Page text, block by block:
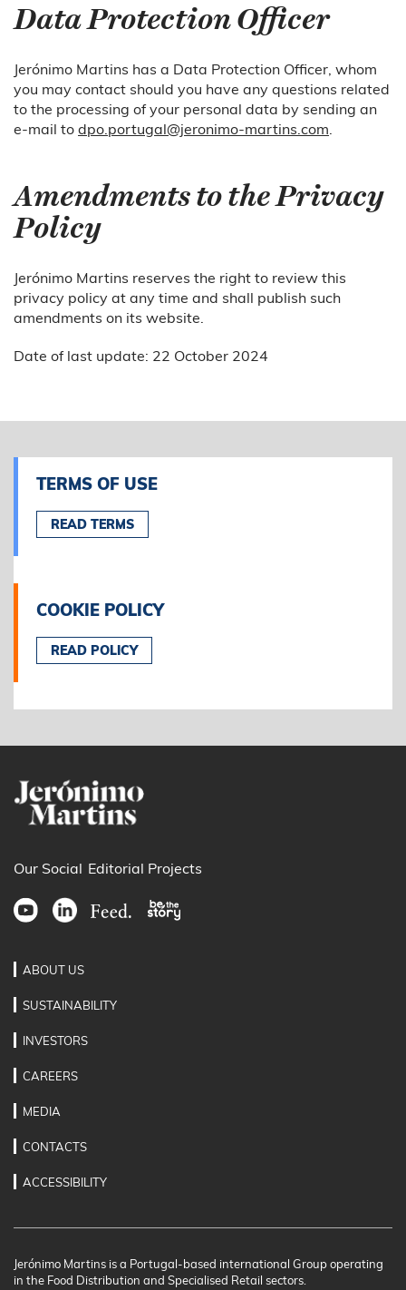
Data Protection Officer
Jerónimo Martins has a Data Protection Officer, whom
you may contact should you have any questions related
to the processing of your personal data by sending an
e-mail to dpo.portugal@jeronimo-martins.com
Amendments to the Privacy
Policy
Jerónimo Martins reserves the right to review this
privacy policy at any time and shall publish such
amendments on its website.
Date of last update: 22 October 2024
TERMS OF USE
READ TERMS
COOKIE POLICY
READ POLICY
Our Social Editorial Projects
ABOUT US
SUSTAINABILITY
INVESTORS
CAREERS
MEDIA
CONTACTS
ACCESSIBILITY
Jerónimo Martins is a Portugal-based international Group operating
in the Food Distribution and Specialised Retail sectors.